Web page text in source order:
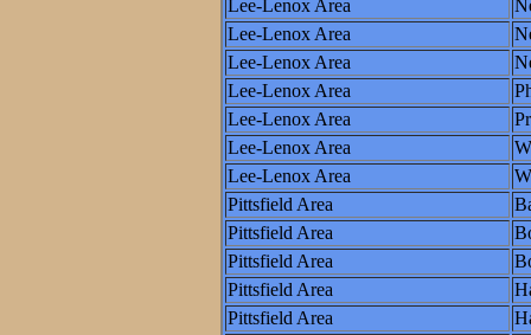
Lee-Lenox Area
Lee-Lenox Area
Lee-Lenox Area
Lee-Lenox Area
Lee-Lenox Area
Lee-Lenox Area
Lee-Lenox Area
Pittsfield Area
Pittsfield Area
Pittsfield Area
Pittsfield Area
Pittsfield Area